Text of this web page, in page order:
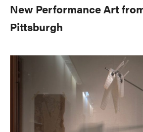
New Performance Art
Pittsburgh